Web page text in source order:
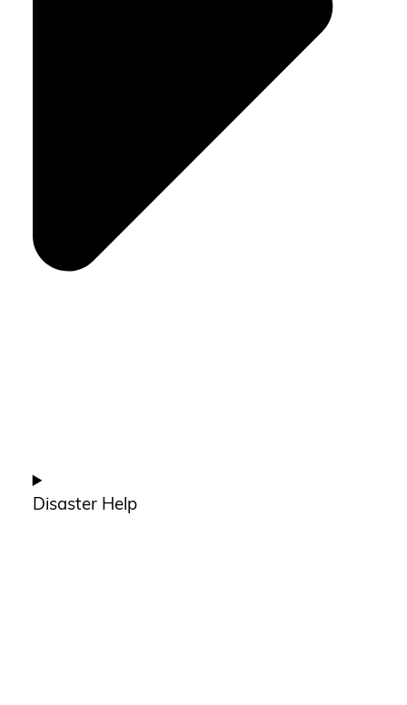
Disaster Help